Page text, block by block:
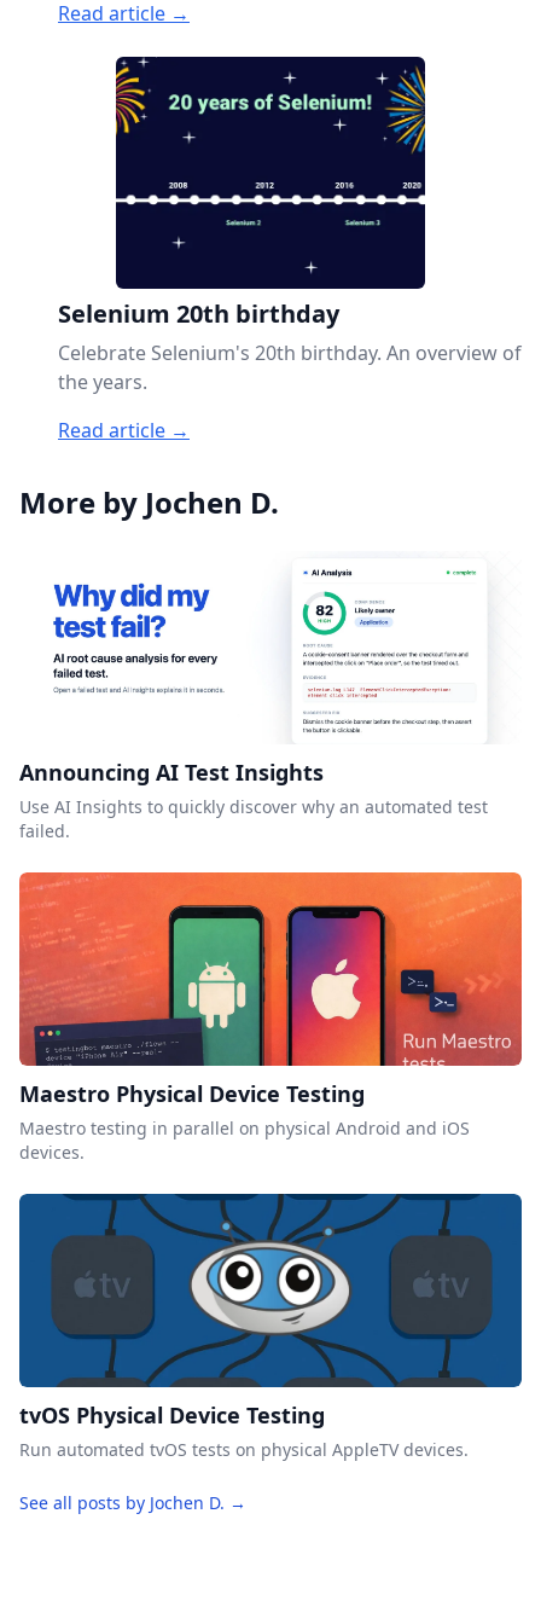
Read article →
Selenium 20th birthday
Celebrate Selenium's 20th birthday. An overview of
the years.
Read article →
More by Jochen D.
Announcing AI Test Insights
Use AI Insights to quickly discover why an automated test
failed.
Maestro Physical Device Testing
Maestro testing in parallel on physical Android and iOS
devices.
tvOS Physical Device Testing
Run automated tvOS tests on physical AppleTV devices.
See all posts by Jochen D. →